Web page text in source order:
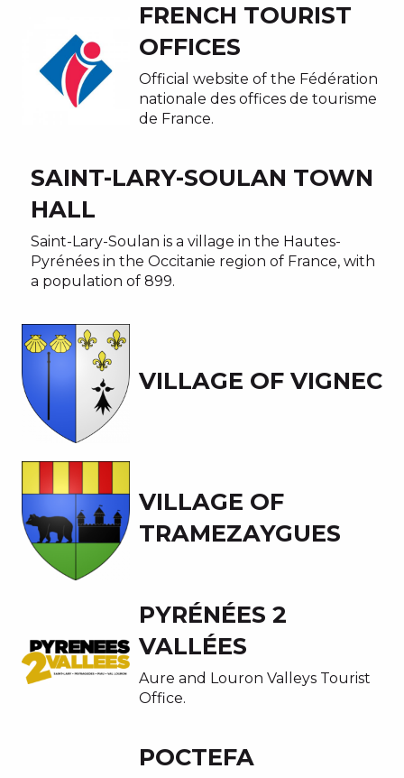
FRENCH TOURIST
OFFICES
Official website of the Fédération
nationale des offices de tourisme
de France.
SAINT-LARY-SOULAN TOWN
HALL
Saint-Lary-Soulan is a village in the Hautes-
Pyrénées in the Occitanie region of France, with
a population of 899.
VILLAGE OF VIGNEC
VILLAGE OF
TRAMEZAYGUES
PYRÉNÉES 2
VALLÉES
Aure and Louron Valleys Tourist
Office.
POCTEFA